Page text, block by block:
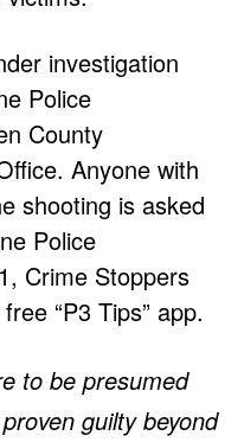
investigation
Police
County
Anyone with
shooting is asked
Police
Crime Stoppers
“P3 Tips” app.
to be presumed
guilty beyond